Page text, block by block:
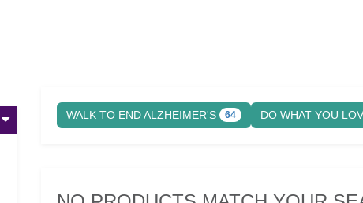
WALK TO END ALZHEIMER'S 64 DO WHAT YOU